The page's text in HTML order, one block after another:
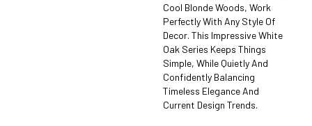
Cool Blonde Woods, Work
Perfectly With Any Style Of
Decor. This Impressive White
Oak Series Keeps Things
Simple, While Quietly And
Confidently Balancing
Timeless Elegance And
Current Design Trends.